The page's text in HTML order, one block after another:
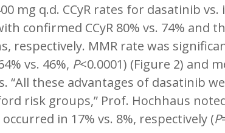
mg q.d. CCyR rates for dasatinib
confirmed CCyR 80% vs. 74% and
respectively. MMR rate was
vs. 46%, P<0.0001) (Figure 2) and
“All these advantages of dasatinib
risk groups,” Prof. Hochhaus
occurred in 17% vs. 8%, respectively (P